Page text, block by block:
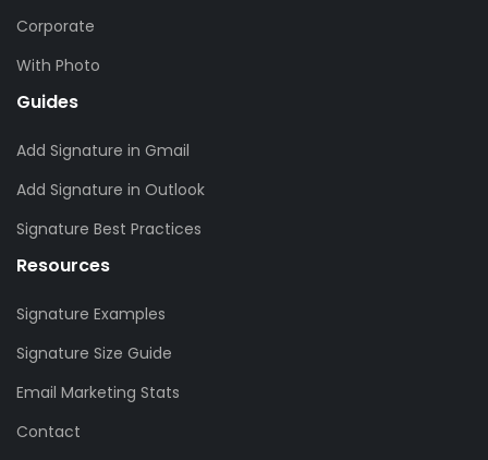
Corporate
With Photo
Guides
Add Signature in Gmail
Add Signature in Outlook
Signature Best Practices
Resources
Signature Examples
Signature Size Guide
Email Marketing Stats
Contact